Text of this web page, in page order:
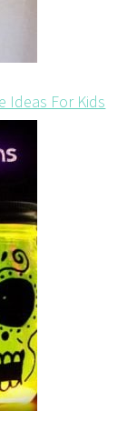
Ideas For Kids